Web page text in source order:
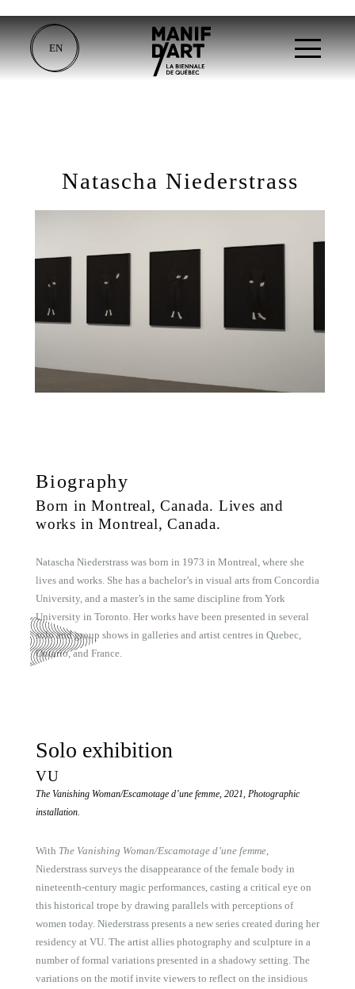
EN
Natascha Niederstrass
Biography
Born in Montreal, Canada. Lives and
works in Montreal, Canada.
Natascha Niederstrass was born in 1973 in Montreal, where she
lives and works. She has a bachelor’s in visual arts from Concordia
University, and a master’s in the same discipline from York
University in Toronto. Her works have been presented in several
solo and group shows in galleries and artist centres in Quebec,
Ontario, and France.
Solo exhibition
VU
The Vanishing Woman/Escamotage d’une femme, 2021, Photographic
installation.
With The Vanishing Woman/Escamotage d’une femme,
Niederstrass surveys the disappearance of the female body in
nineteenth-century magic performances, casting a critical eye on
this historical trope by drawing parallels with perceptions of
women today. Niederstrass presents a new series created during her
residency at VU. The artist allies photography and sculpture in a
number of formal variations presented in a shadowy setting. The
variations on the motif invite viewers to reflect on the insidious